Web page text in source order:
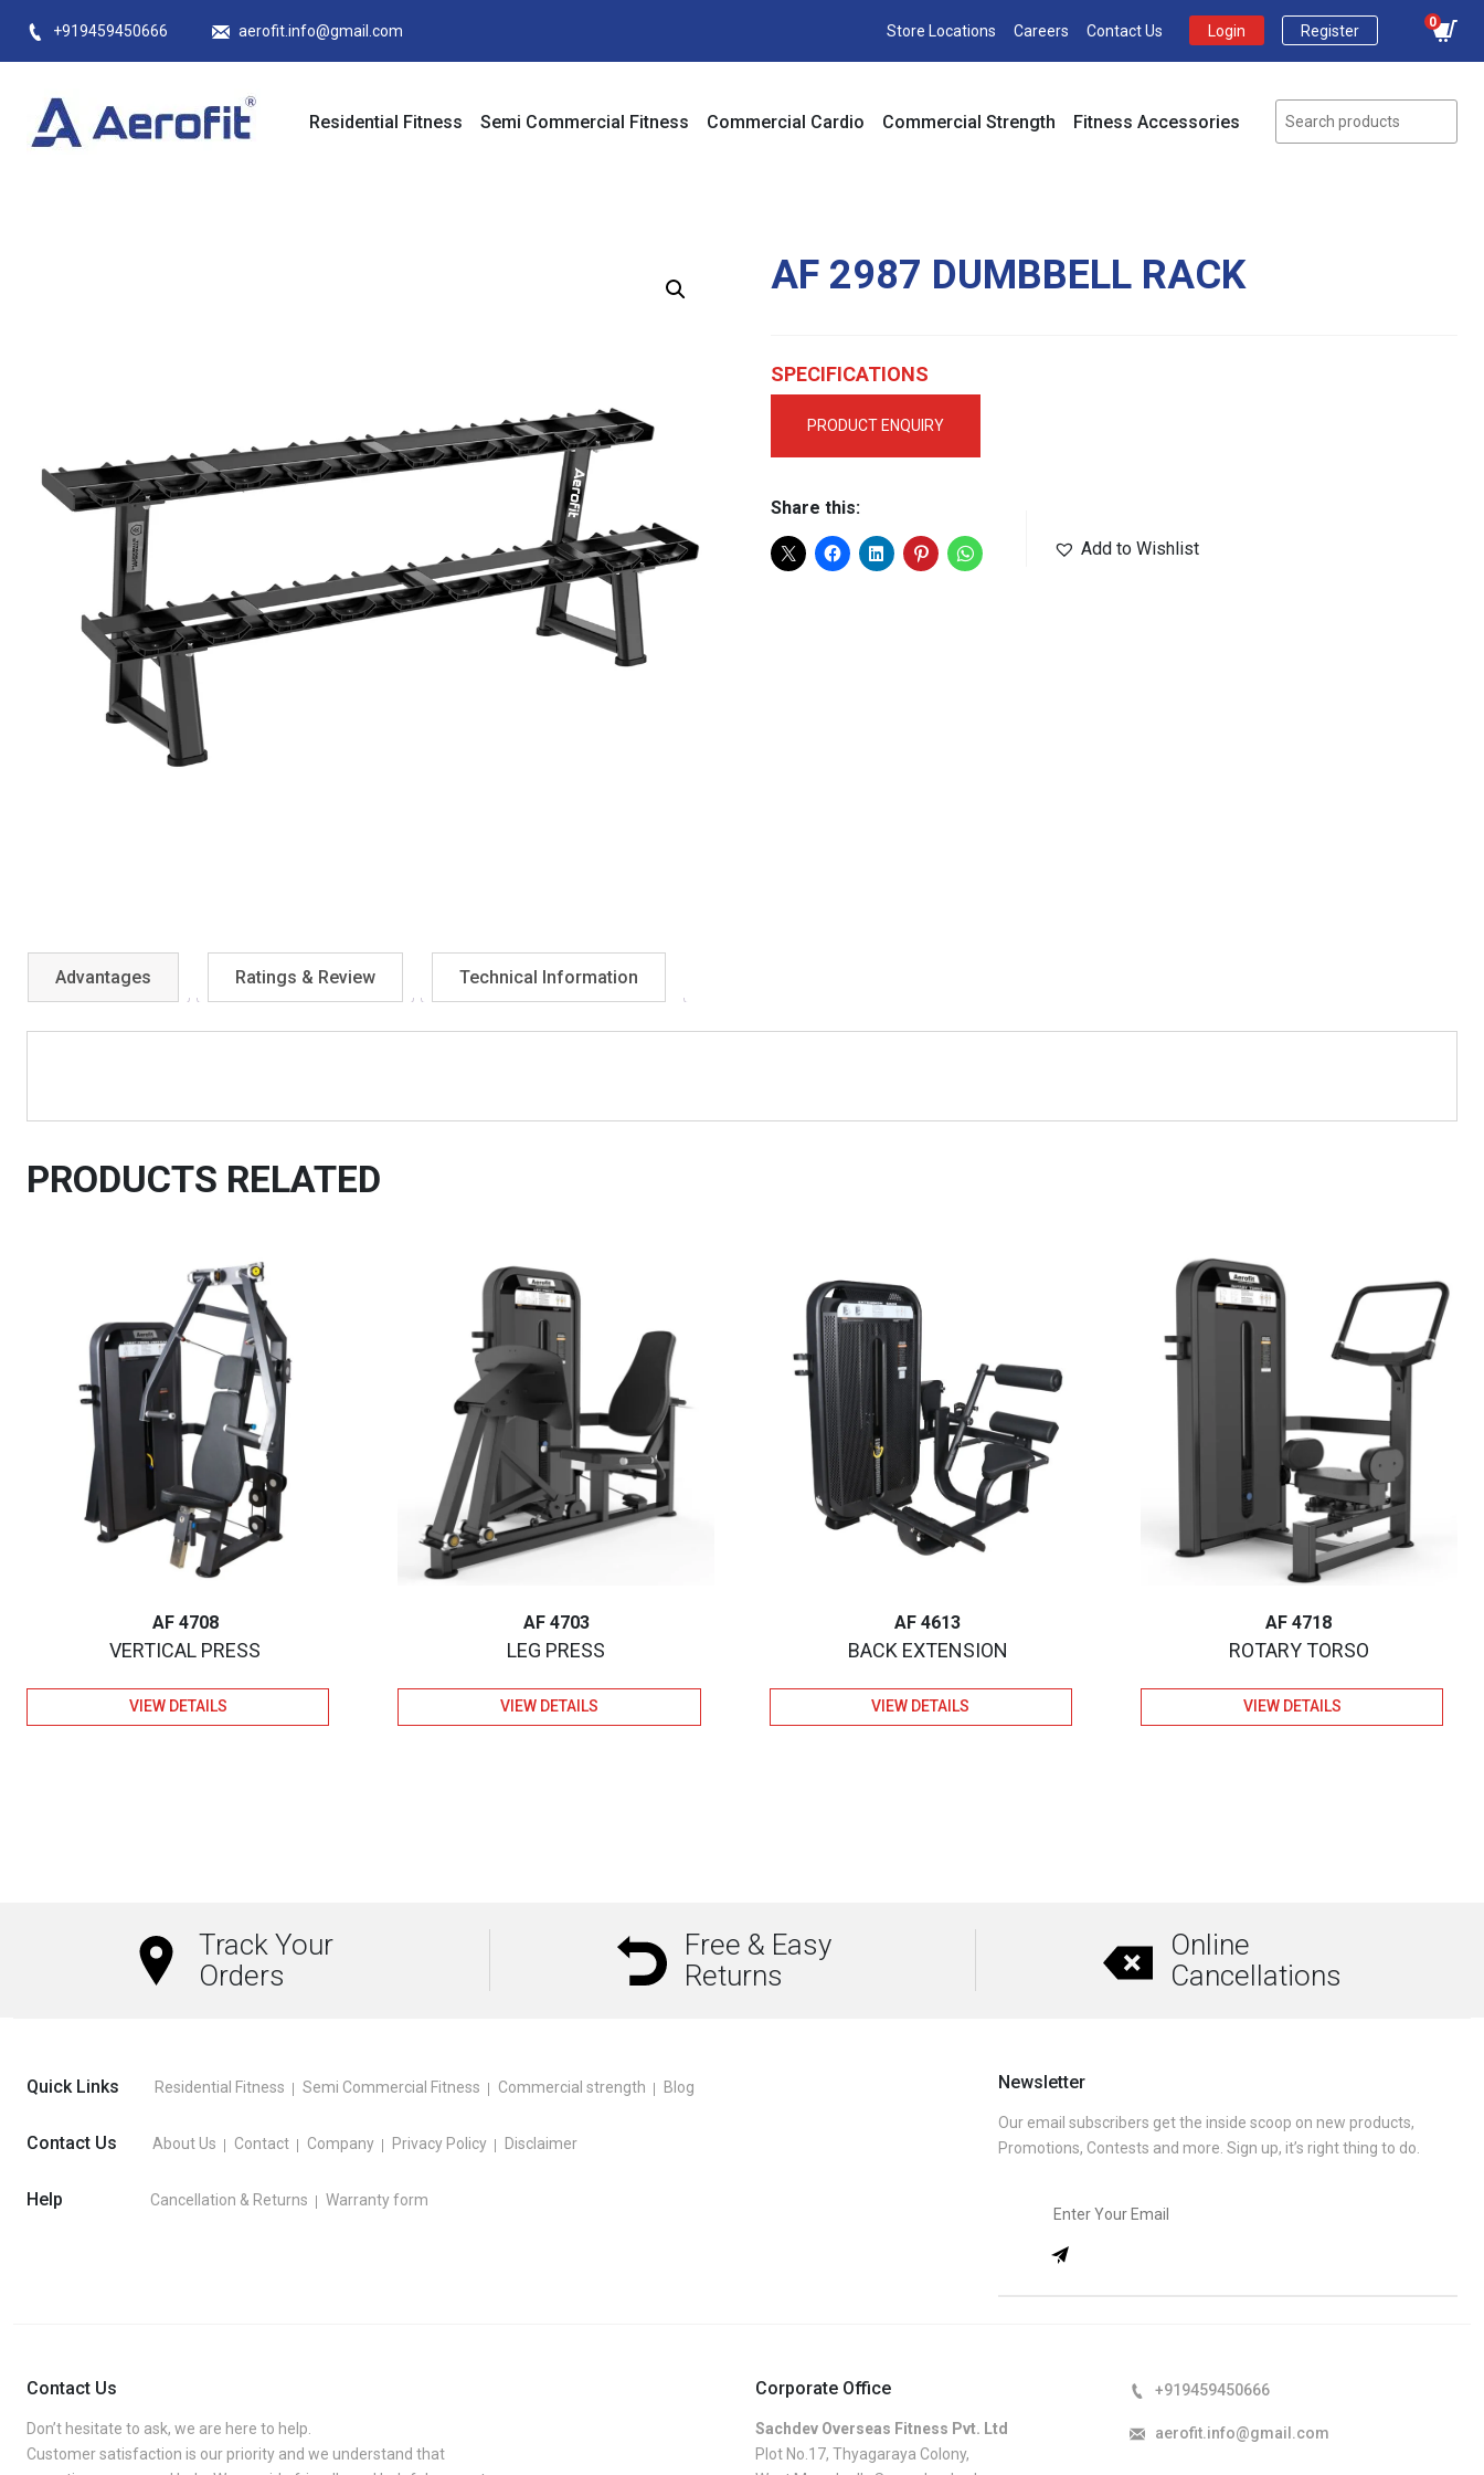
+919459450666 aerofit.info@gmail.com Store Locations Careers Contact Us Login Register
0
Residential Fitness Semi Commercial Fitness Commercial Cardio Commercial Strength Fitness Accessories
AF 2987 DUMBBELL RACK
SPECIFICATIONS
PRODUCT ENQUIRY
Share this:
Add to Wishlist
Advantages Ratings & Review Technical Information
PRODUCTS RELATED
AF 4708
VERTICAL PRESS
VIEW DETAILS
AF 4703
LEG PRESS
VIEW DETAILS
AF 4613
BACK EXTENSION
VIEW DETAILS
AF 4718
ROTARY TORSO
VIEW DETAILS
Track Your
Orders
Free & Easy
Returns
Online
Cancellations
Quick Links Residential Fitness Semi Commercial Fitness Commercial strength Blog
Contact Us About Us Contact Company Privacy Policy Disclaimer
Help Cancellation & Returns Warranty form
Newsletter
Our email subscribers get the inside scoop on new products,
Promotions, Contests and more. Sign up, it’s right thing to do.
Contact Us
Don’t hesitate to ask, we are here to help.
Customer satisfaction is our priority and we understand that
Corporate Office
Sachdev Overseas Fitness Pvt. Ltd
Plot No.17, Thyagaraya Colony,
+919459450666
aerofit.info@gmail.com